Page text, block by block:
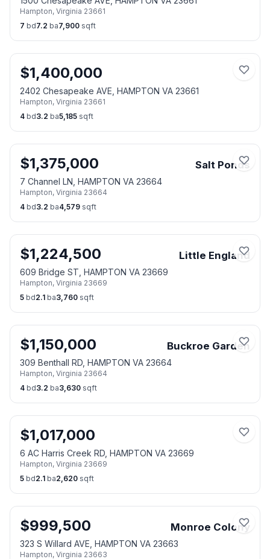
Hampton, Virginia 23661
7 bd7.2 ba7,900 sqft
$1,400,000
2402 Chesapeake AVE, HAMPTON VA 23661
Hampton, Virginia 23661
4 bd3.2 ba5,185 sqft
$1,375,000 Salt Ponds
7 Channel LN, HAMPTON VA 23664
Hampton, Virginia 23664
4 bd3.2 ba4,579 sqft
$1,224,500 Little England
609 Bridge ST, HAMPTON VA 23669
Hampton, Virginia 23669
5 bd2.1 ba3,760 sqft
$1,150,000 Buckroe Garden
309 Benthall RD, HAMPTON VA 23664
Hampton, Virginia 23664
4 bd3.2 ba3,630 sqft
$1,017,000
6 AC Harris Creek RD, HAMPTON VA 23669
Hampton, Virginia 23669
5 bd2.1 ba2,620 sqft
$999,500 Monroe Colony
323 S Willard AVE, HAMPTON VA 23663
Hampton, Virginia 23663